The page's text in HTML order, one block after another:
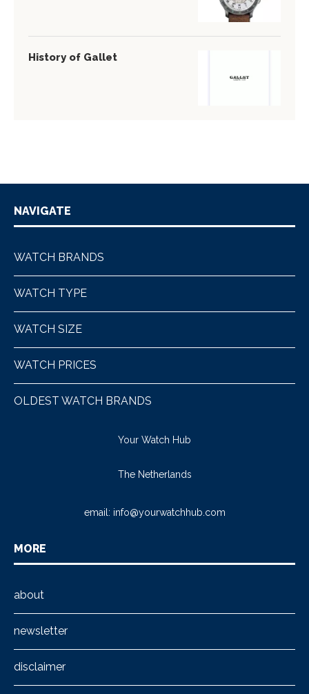
History of Gallet
NAVIGATE
WATCH BRANDS
WATCH TYPE
WATCH SIZE
WATCH PRICES
OLDEST WATCH BRANDS
Your Watch Hub
The Netherlands
email: info@yourwatchhub.com
MORE
about
newsletter
disclaimer